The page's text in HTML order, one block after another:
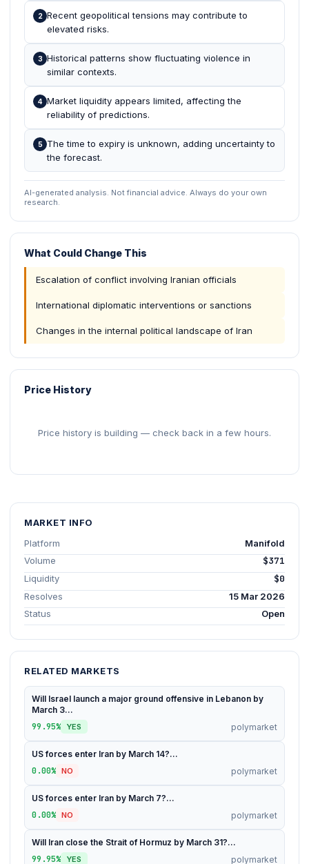
2 Recent geopolitical tensions may contribute to
elevated risks.
3 Historical patterns show fluctuating violence in
similar contexts.
4 Market liquidity appears limited, affecting the
reliability of predictions.
5
The time to expiry is unknown, adding uncertainty to
the forecast.
AI-generated analysis. Not financial advice. Always do your own
research.
What Could Change This
Escalation of conflict involving Iranian officials
International diplomatic interventions or sanctions
Changes in the internal political landscape of Iran
Price History
Price history is building — check back in a few hours.
MARKET INFO
Platform
Manifold
Volume
$371
Liquidity $0
Resolves
15 Mar 2026
Status
Open
RELATED MARKETS
Will Israel launch a major ground offensive in Lebanon by
March 3...
99.95% YES polymarket
US forces enter Iran by March 14?...
0.00% NO polymarket
US forces enter Iran by March 7?...
0.00% NO polymarket
Will Iran close the Strait of Hormuz by March 31?...
99.95% YES polymarket